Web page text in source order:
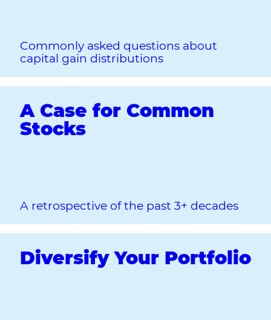
Commonly asked questions about
capital gain distributions
A Case for Common
Stocks
A retrospective of the past 3+ decades
Diversify Your Portfolio